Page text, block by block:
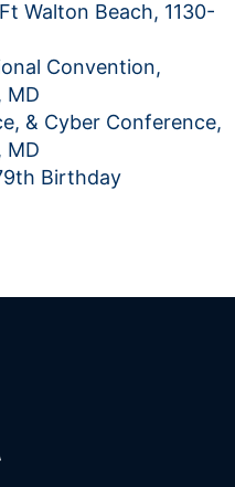
Walton Beach, 1130-
Convention,
MD
& Cyber Conference,
MD
Birthday